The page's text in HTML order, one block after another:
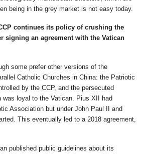
being in the grey market is not easy today.
continues its policy of crushing the
signing an agreement with the Vatican
some prefer other versions of the
Catholic Churches in China: the Patriotic
by the CCP, and the persecuted
was loyal to the Vatican. Pius XII had
Association but under John Paul II and
This eventually led to a 2018 agreement,
published public guidelines about its